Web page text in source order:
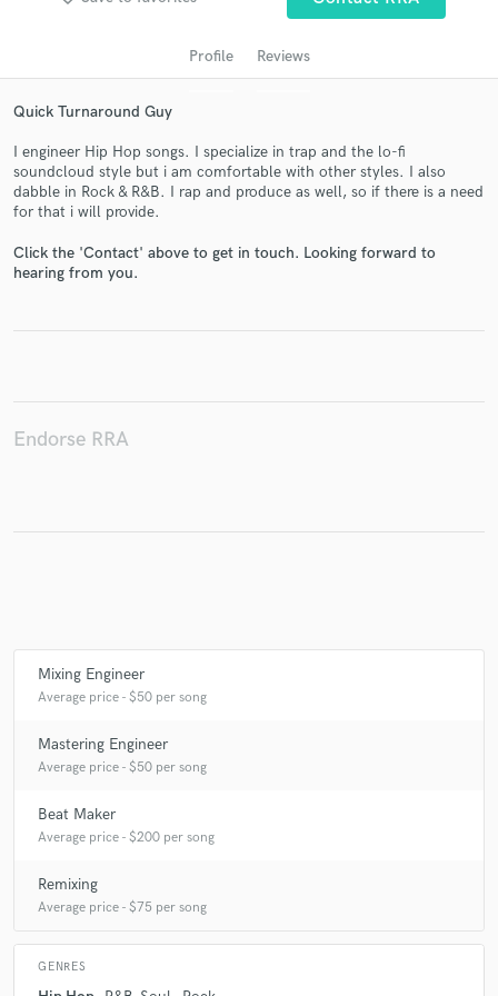
Profile Reviews
Quick Turnaround Guy
I engineer Hip Hop songs. I specialize in trap and the lo-fi
soundcloud style but i am comfortable with other styles. I also
dabble in Rock & R&B. I rap and produce as well, so if there is a need
for that i will provide.
Click the 'Contact' above to get in touch. Looking forward to
hearing from you.
Endorse RRA
Mixing Engineer
Average price - $50 per song
Mastering Engineer
Average price - $50 per song
Beat Maker
Average price - $200 per song
Remixing
Average price - $75 per song
GENRES
Get Free Proposals
Contact pros directly with your project details
in a flash.
secure platform. Payment is only released when